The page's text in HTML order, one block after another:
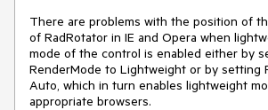
There are problems with the position of
of RadRotator in IE and Opera when
mode of the control is enabled either by
RenderMode to Lightweight or by setting
Auto, which in turn enables lightweight
appropriate browsers.